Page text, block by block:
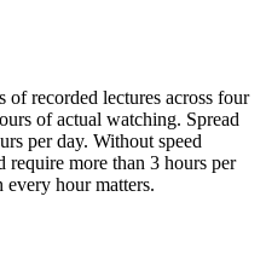
of recorded lectures across four
of actual watching. Spread
per day. Without speed
require more than 3 hours per
hour matters.